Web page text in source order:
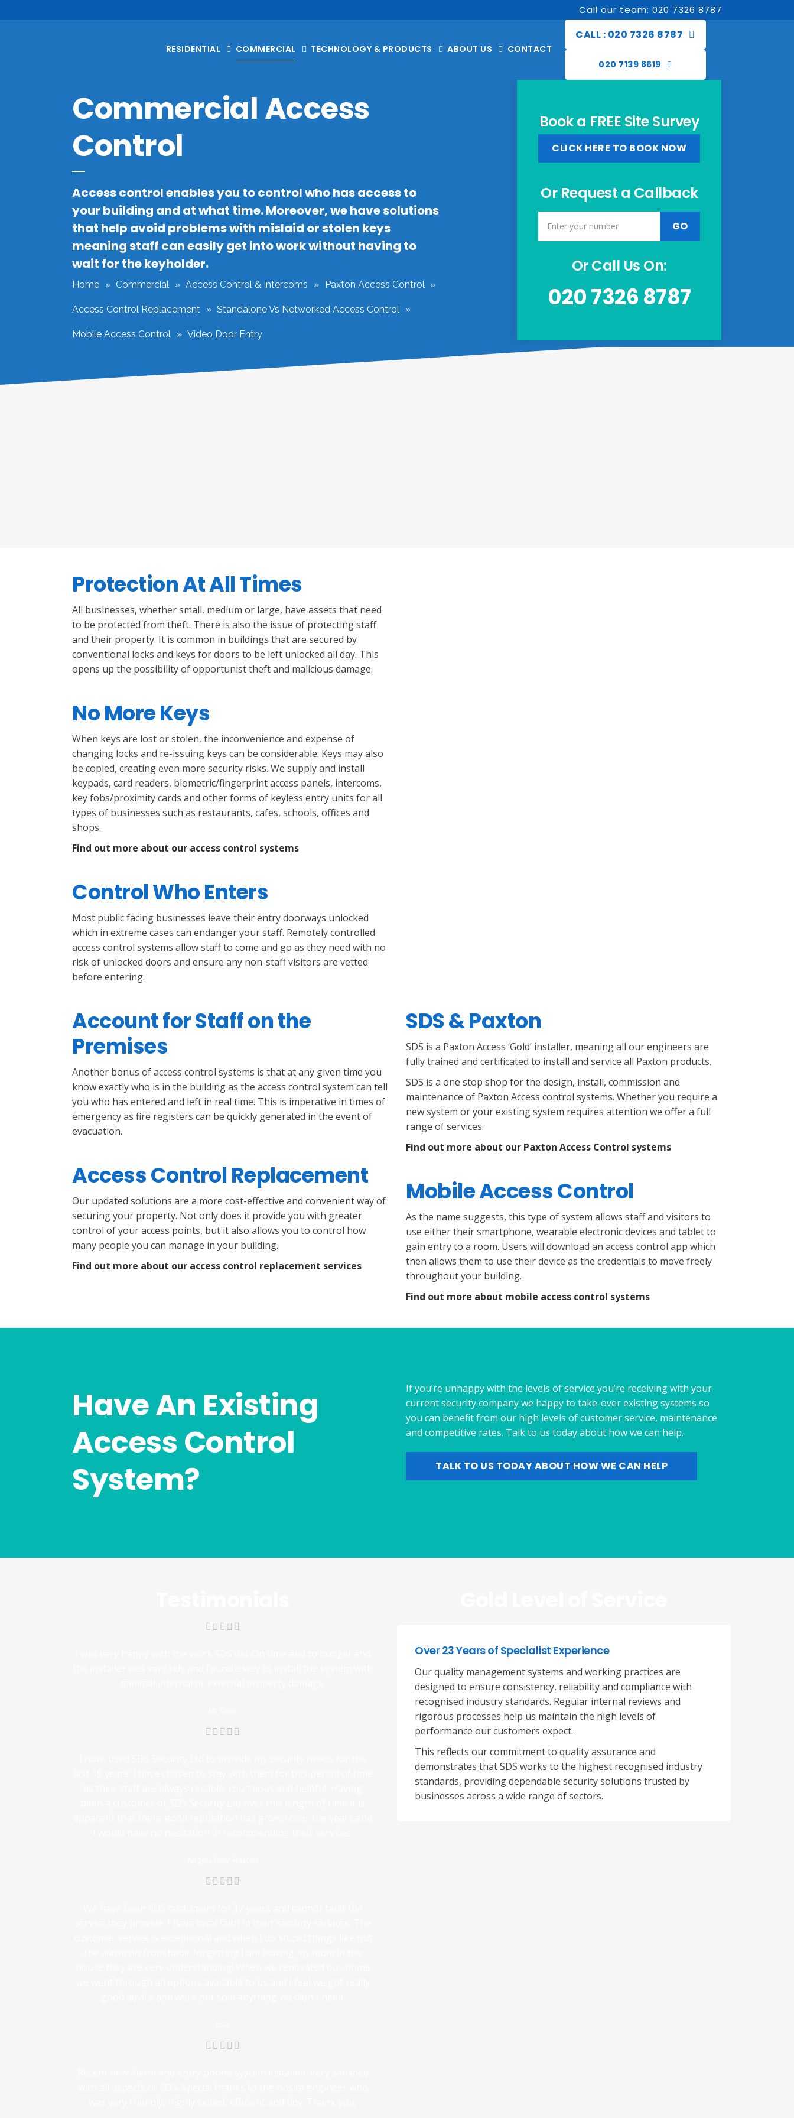
Call our team: 020 7326 8787
CALL : 020 7326 8787
020 7139 8619
RESIDENTIAL COMMERCIAL TECHNOLOGY & PRODUCTS ABOUT US CONTACT
Commercial Access
Control
Access control enables you to control who has access to
your building and at what time. Moreover, we have solutions
that help avoid problems with mislaid or stolen keys
meaning staff can easily get into work without having to
wait for the keyholder.
Home Commercial Access Control & Intercoms Paxton Access Control
Access Control Replacement Standalone Vs Networked Access Control
Mobile Access Control Video Door Entry
Book a FREE Site Survey
CLICK HERE TO BOOK NOW
Or Request a Callback
Or Call Us On:
020 7326 8787
Protection At All Times
All businesses, whether small, medium or large, have assets that need
to be protected from theft. There is also the issue of protecting staff
and their property. It is common in buildings that are secured by
conventional locks and keys for doors to be left unlocked all day. This
opens up the possibility of opportunist theft and malicious damage.
No More Keys
When keys are lost or stolen, the inconvenience and expense of
changing locks and re-issuing keys can be considerable. Keys may also
be copied, creating even more security risks. We supply and install
keypads, card readers, biometric/fingerprint access panels, intercoms,
key fobs/proximity cards and other forms of keyless entry units for all
types of businesses such as restaurants, cafes, schools, offices and
shops.
Find out more about our access control systems
Control Who Enters
Most public facing businesses leave their entry doorways unlocked
which in extreme cases can endanger your staff. Remotely controlled
access control systems allow staff to come and go as they need with no
risk of unlocked doors and ensure any non-staff visitors are vetted
before entering.
Account for Staff on the
Premises
Another bonus of access control systems is that at any given time you
know exactly who is in the building as the access control system can tell
you who has entered and left in real time. This is imperative in times of
emergency as fire registers can be quickly generated in the event of
evacuation.
Access Control Replacement
Our updated solutions are a more cost-effective and convenient way of
securing your property. Not only does it provide you with greater
control of your access points, but it also allows you to control how
many people you can manage in your building.
Find out more about our access control replacement services
SDS & Paxton
SDS is a Paxton Access ‘Gold’ installer, meaning all our engineers are
fully trained and certificated to install and service all Paxton products.
SDS is a one stop shop for the design, install, commission and
maintenance of Paxton Access control systems. Whether you require a
new system or your existing system requires attention we offer a full
range of services.
Find out more about our Paxton Access Control systems
Mobile Access Control
As the name suggests, this type of system allows staff and visitors to
use either their smartphone, wearable electronic devices and tablet to
gain entry to a room. Users will download an access control app which
then allows them to use their device as the credentials to move freely
throughout your building.
Find out more about mobile access control systems
Have An Existing
Access Control
System?
If you’re unhappy with the levels of service you’re receiving with your
current security company we happy to take-over existing systems so
you can benefit from our high levels of customer service, maintenance
and competitive rates. Talk to us today about how we can help.
TALK TO US TODAY ABOUT HOW WE CAN HELP
Over 23 Years of Specialist Experience
Our quality management systems and working practices are
designed to ensure consistency, reliability and compliance with
recognised industry standards. Regular internal reviews and
rigorous processes help us maintain the high levels of
performance our customers expect.
This reflects our commitment to quality assurance and
demonstrates that SDS works to the highest recognised industry
standards, providing dependable security solutions trusted by
businesses across a wide range of sectors.